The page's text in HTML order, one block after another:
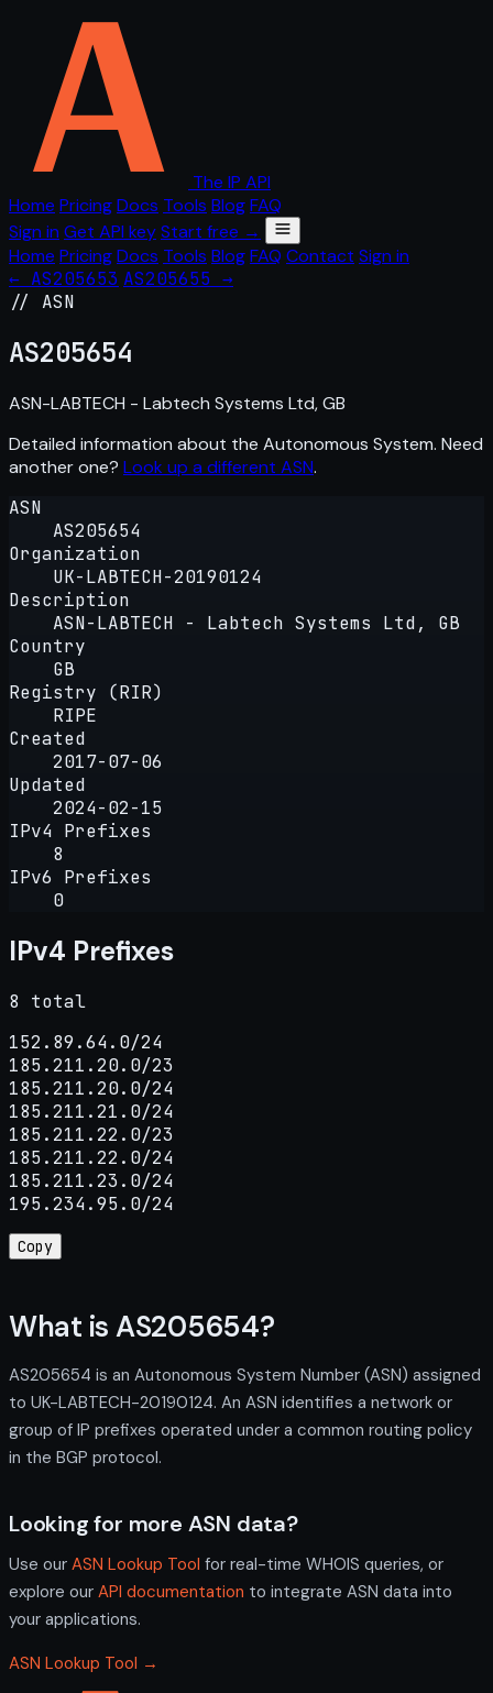
The IP API
Home PricingDocs Tools BlogFAQ
Sign in Get API keyStart free →
Home PricingDocs Tools BlogFAQ Contact Sign in
← AS205653 AS205655 →
// ASN
AS205654
ASN-LABTECH - Labtech Systems Ltd, GB
Detailed information about the Autonomous System. Need
another one? Look up a different ASN.
ASN
AS205654
Organization
UK-LABTECH-20190124
Description
ASN-LABTECH - Labtech Systems Ltd, GB
Country
GB
Registry (RIR)
RIPE
Created
2017-07-06
Updated
2024-02-15
IPv4 Prefixes
8
IPv6 Prefixes
0
IPv4 Prefixes
8 total
152.89.64.0/24
185.211.20.0/23
185.211.20.0/24
185.211.21.0/24
185.211.22.0/23
185.211.22.0/24
185.211.23.0/24
195.234.95.0/24
Copy
What is AS205654?
AS205654 is an Autonomous System Number (ASN) assigned
to UK-LABTECH-20190124. An ASN identifies a network or
group of IP prefixes operated under a common routing policy
in the BGP protocol.
Looking for more ASN data?
Use our ASN Lookup Tool for real-time WHOIS queries, or
explore our API documentation to integrate ASN data into
your applications.
ASN Lookup Tool →